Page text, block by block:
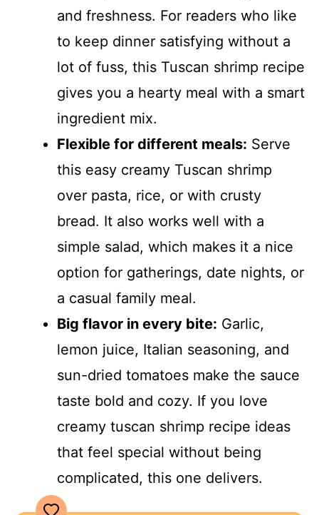
and freshness. For readers who like
to keep dinner satisfying without a
lot of fuss, this Tuscan shrimp recipe
gives you a hearty meal with a smart
ingredient mix.
Flexible for different meals: Serve
this easy creamy Tuscan shrimp
over pasta, rice, or with crusty
bread. It also works well with a
simple salad, which makes it a nice
option for gatherings, date nights, or
a casual family meal.
Big flavor in every bite: Garlic,
lemon juice, Italian seasoning, and
sun-dried tomatoes make the sauce
taste bold and cozy. If you love
creamy tuscan shrimp recipe ideas
that feel special without being
complicated, this one delivers.